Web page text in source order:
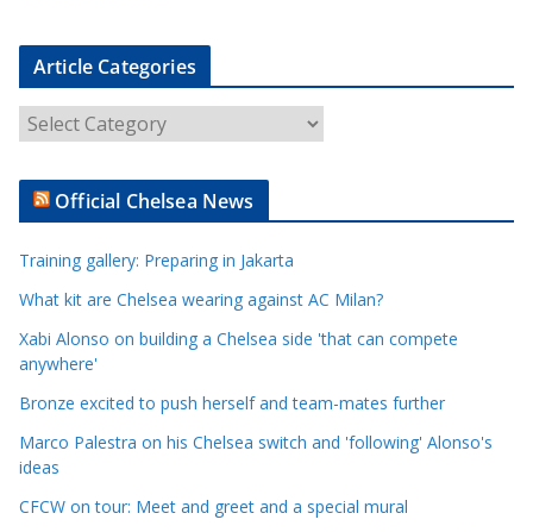
Article Categories
r
t
e
C
a
e
g
o
r
Official Chelsea News
Training gallery: Preparing in Jakarta
What kit are Chelsea wearing against AC Milan?
Xabi Alonso on building a Chelsea side 'that can compete
anywhere'
Bronze excited to push herself and team-mates further
Marco Palestra on his Chelsea switch and 'following' Alonso's
ideas
CFCW on tour: Meet and greet and a special mural